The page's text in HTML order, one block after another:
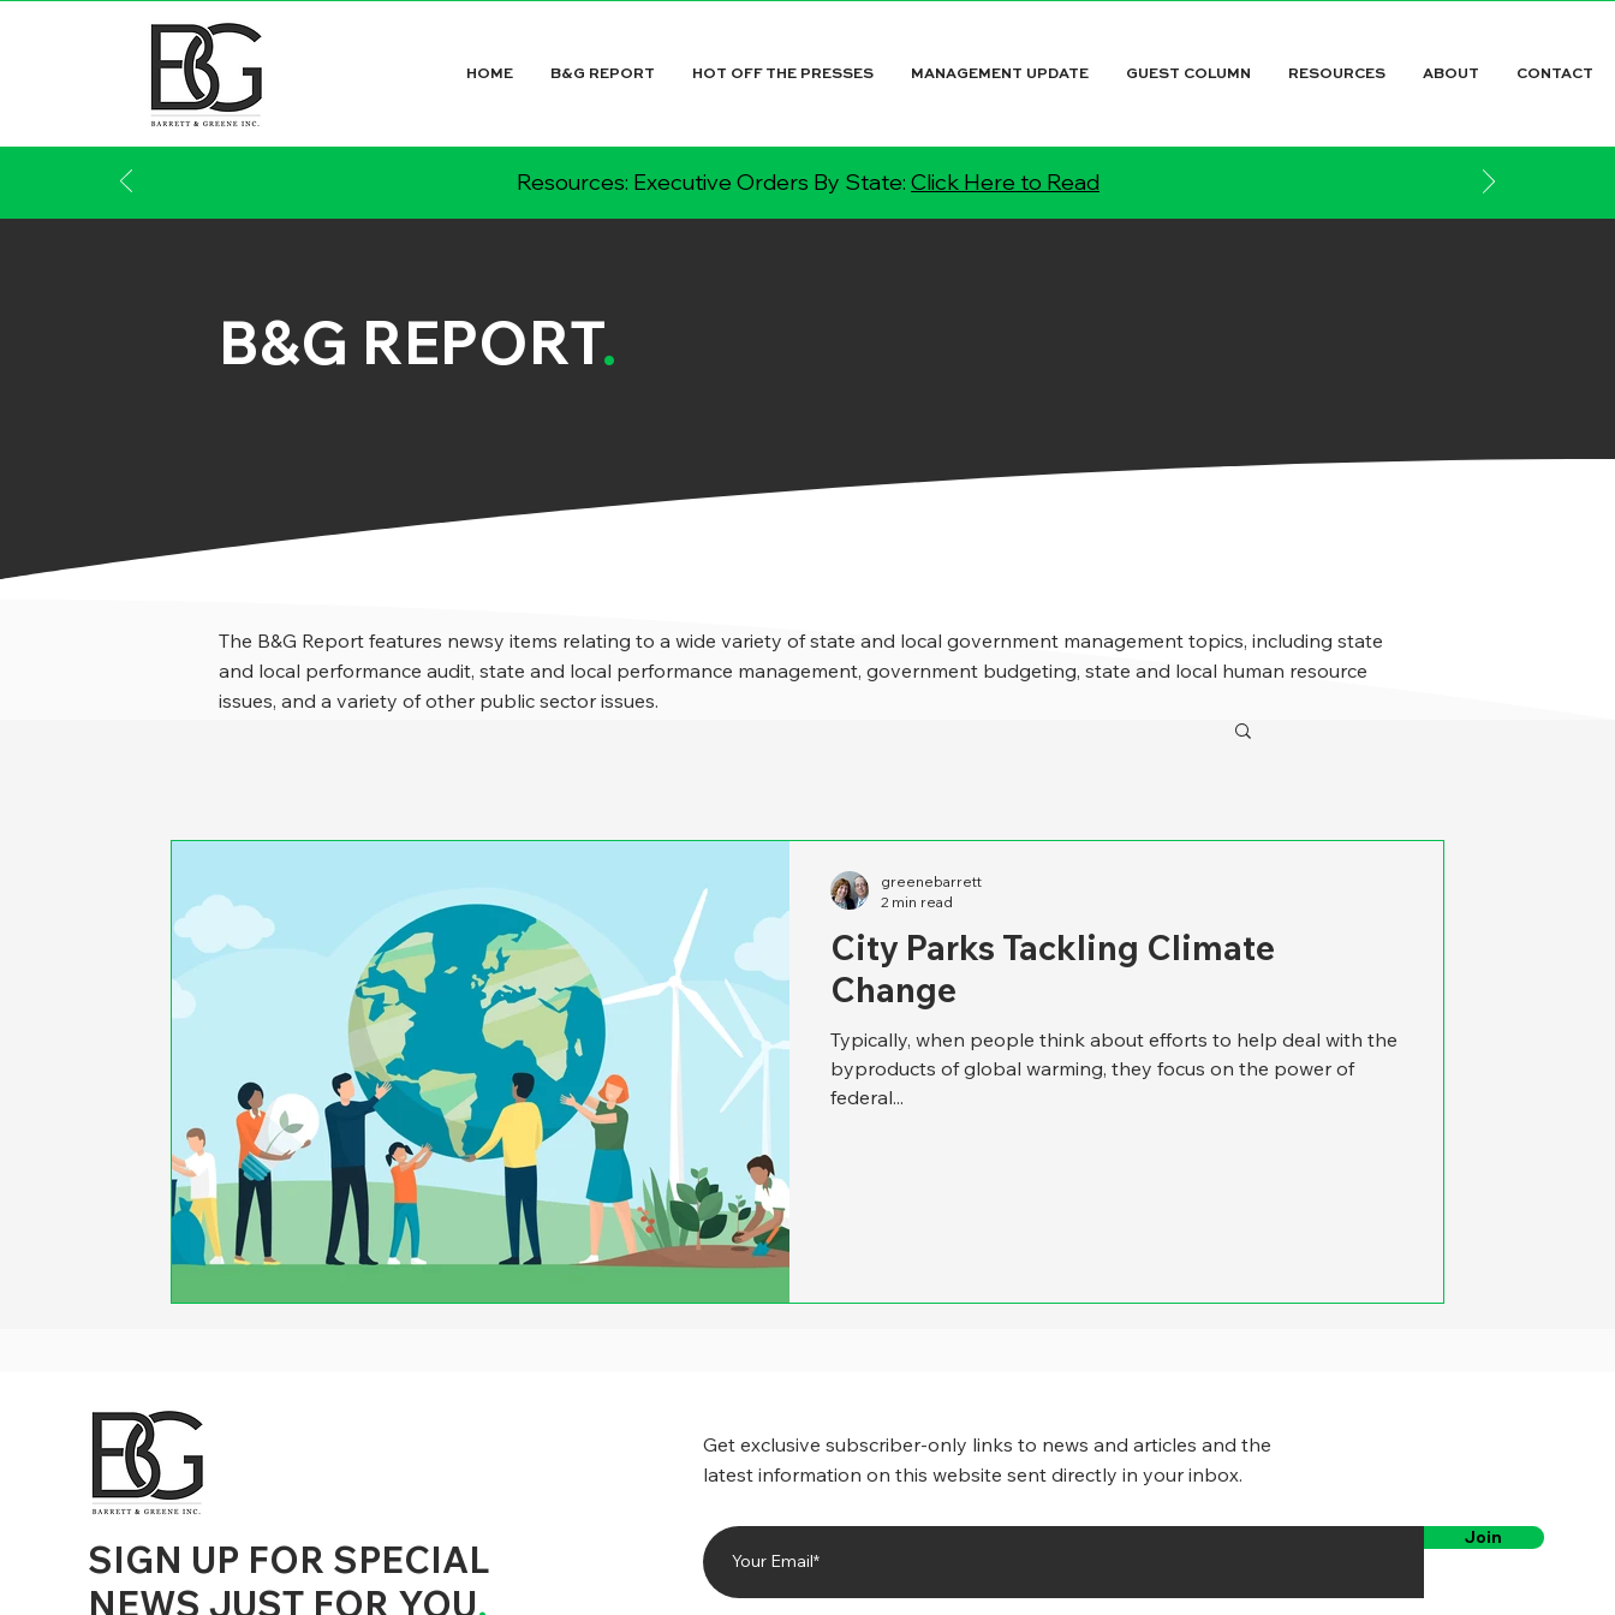
HOME B&G REPORT HOT OFF THE PRESSES MANAGEMENT UPDATE GUEST COLUMN RESOURCES ABOUT CONTACT
Resources: Executive Orders By State: Click Here to Read
B&G REPORT.
The B&G Report features newsy items relating to a wide variety of state and local government management topics, including state
and local performance audit, state and local performance management, government budgeting, state and local human resource
issues, and a variety of other public sector issues.
City Parks Tackling Climate
Change
Typically, when people think about efforts to help deal with the
byproducts of global warming, they focus on the power of
federal...
greenebarrett
2 min read
City Government Management, County Government Management, State Equity and DEI Policy and Management, City Equity and DEI
Performance, State and Local Data Governance, and State Local Government Generative AI Policy and Management,
SIGN UP FOR SPECIAL
NEWS JUST FOR YOU.
Get exclusive subscriber-only links to news and articles and the
latest information on this website sent directly in your inbox.
Join